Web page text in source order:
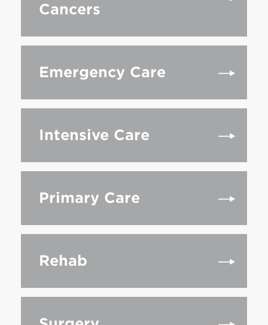
Cancers
Emergency Care
Intensive Care
Primary Care
Rehab